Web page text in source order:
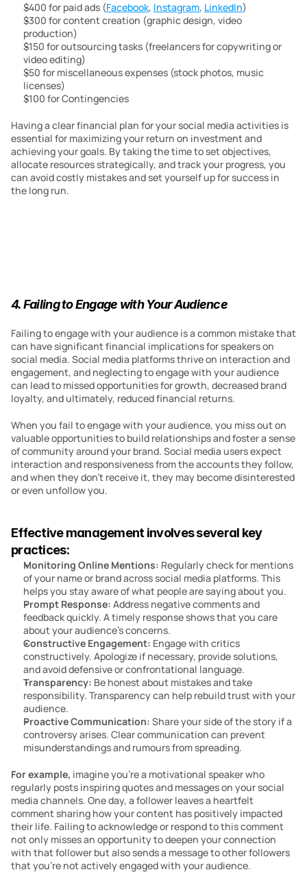
$400 for paid ads (Facebook, Instagram, LinkedIn)
$300 for content creation (graphic design, video
production)
$150 for outsourcing tasks (freelancers for copywriting or
video editing)
$50 for miscellaneous expenses (stock photos, music
licenses)
$100 for Contingencies
Having a clear financial plan for your social media activities is
essential for maximizing your return on investment and
achieving your goals. By taking the time to set objectives,
allocate resources strategically, and track your progress, you
can avoid costly mistakes and set yourself up for success in
the long run.
4. Failing to Engage with Your Audience
Failing to engage with your audience is a common mistake that
can have significant financial implications for speakers on
social media. Social media platforms thrive on interaction and
engagement, and neglecting to engage with your audience
can lead to missed opportunities for growth, decreased brand
loyalty, and ultimately, reduced financial returns.
When you fail to engage with your audience, you miss out on
valuable opportunities to build relationships and foster a sense
of community around your brand. Social media users expect
interaction and responsiveness from the accounts they follow,
and when they don’t receive it, they may become disinterested
or even unfollow you.
Effective management involves several key
practices:
Monitoring Online Mentions: Regularly check for mentions
of your name or brand across social media platforms. This
helps you stay aware of what people are saying about you.
Prompt Response: Address negative comments and
feedback quickly. A timely response shows that you care
about your audience’s concerns.
Constructive Engagement: Engage with critics
constructively. Apologize if necessary, provide solutions,
and avoid defensive or confrontational language.
Transparency: Be honest about mistakes and take
responsibility. Transparency can help rebuild trust with your
audience.
Proactive Communication: Share your side of the story if a
controversy arises. Clear communication can prevent
misunderstandings and rumours from spreading.
For example, imagine you’re a motivational speaker who
regularly posts inspiring quotes and messages on your social
media channels. One day, a follower leaves a heartfelt
comment sharing how your content has positively impacted
their life. Failing to acknowledge or respond to this comment
not only misses an opportunity to deepen your connection
with that follower but also sends a message to other followers
that you’re not actively engaged with your audience.